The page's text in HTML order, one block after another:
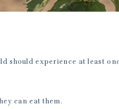
should experience at least
can eat them.